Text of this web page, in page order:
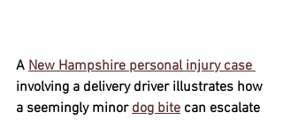
A New Hampshire personal injury case
involving a delivery driver illustrates how
a seemingly minor dog bite can escalate